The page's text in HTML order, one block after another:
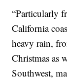
“Particularly
California
heavy rain,
Christmas as
Southwest,